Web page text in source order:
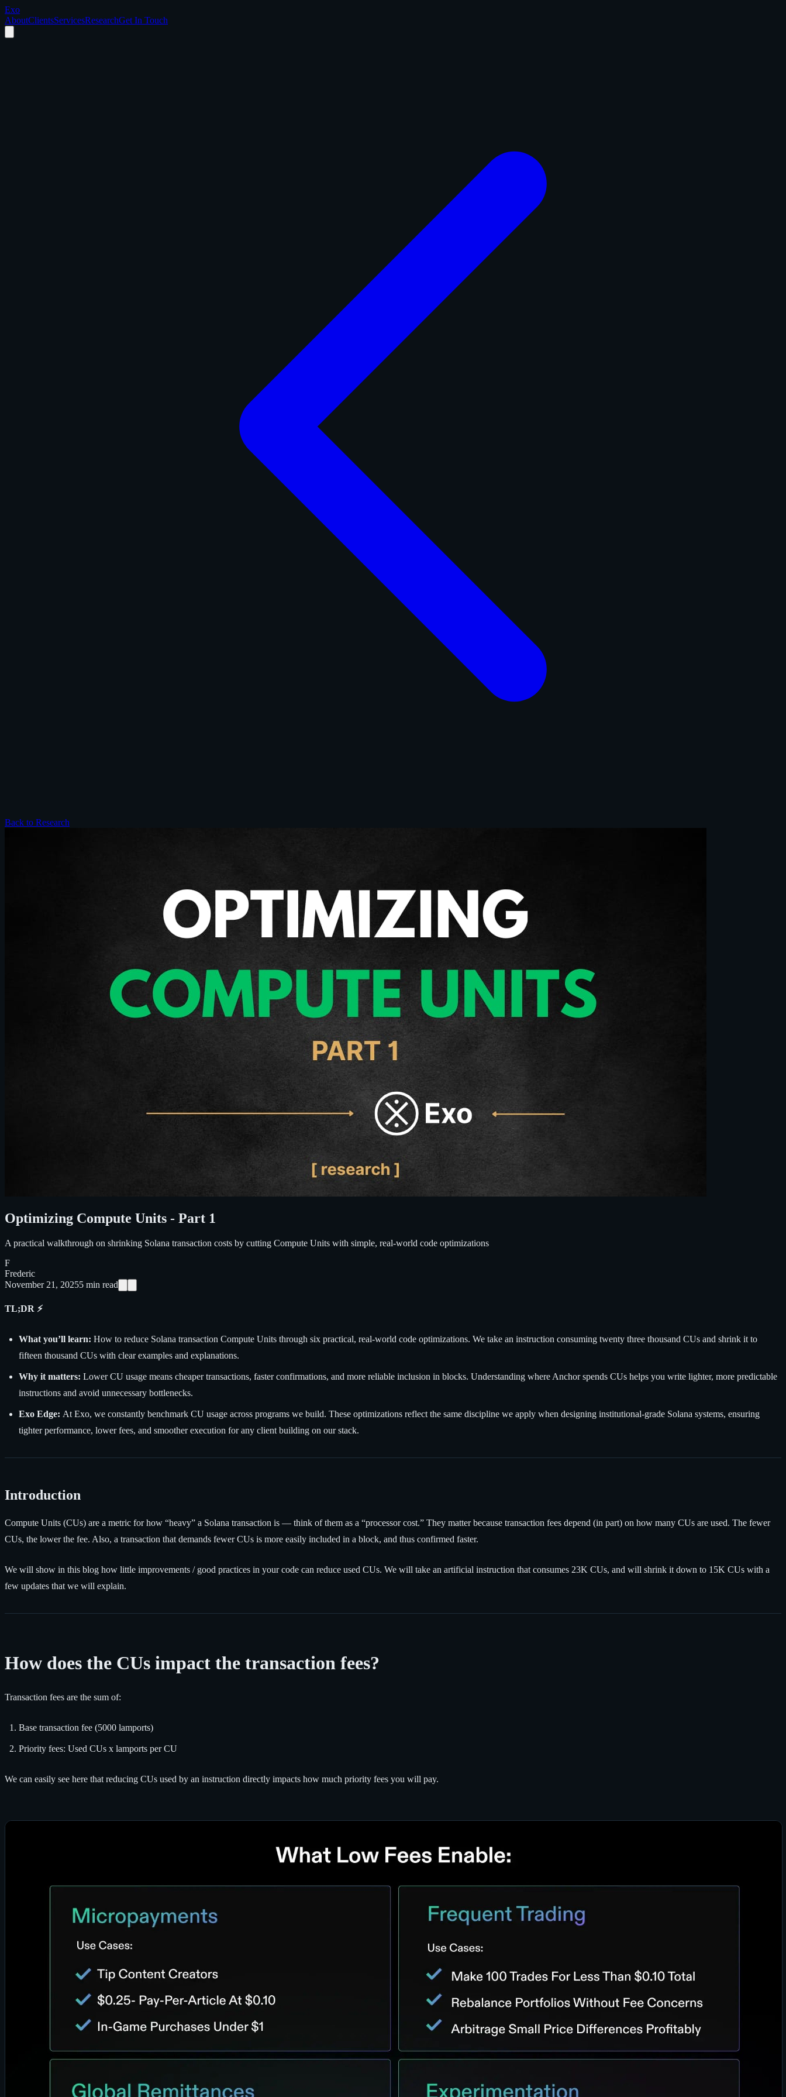
Exo
AboutClientsServicesResearchGet In Touch
Back to Research
Optimizing Compute Units - Part 1
A practical walkthrough on shrinking Solana transaction costs by cutting Compute Units with simple, real-world code optimizations
F
Frederic
November 21, 20255 min read
TL;DR ⚡
What you’ll learn: How to reduce Solana transaction Compute Units through six practical, real-world code optimizations. We take an instruction consuming twenty three thousand CUs and shrink it to
fifteen thousand CUs with clear examples and explanations.
Why it matters: Lower CU usage means cheaper transactions, faster confirmations, and more reliable inclusion in blocks. Understanding where Anchor spends CUs helps you write lighter, more predictable
instructions and avoid unnecessary bottlenecks.
Exo Edge: At Exo, we constantly benchmark CU usage across programs we build. These optimizations reflect the same discipline we apply when designing institutional-grade Solana systems, ensuring
tighter performance, lower fees, and smoother execution for any client building on our stack.
Introduction
Compute Units (CUs) are a metric for how “heavy” a Solana transaction is — think of them as a “processor cost.” They matter because transaction fees depend (in part) on how many CUs are used. The fewer
CUs, the lower the fee. Also, a transaction that demands fewer CUs is more easily included in a block, and thus confirmed faster.
We will show in this blog how little improvements / good practices in your code can reduce used CUs. We will take an artificial instruction that consumes 23K CUs, and will shrink it down to 15K CUs with a
few updates that we will explain.
How does the CUs impact the transaction fees?
Transaction fees are the sum of:
Base transaction fee (5000 lamports)
Priority fees: Used CUs x lamports per CU
We can easily see here that reducing CUs used by an instruction directly impacts how much priority fees you will pay.